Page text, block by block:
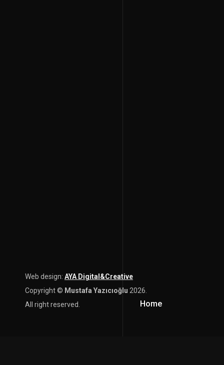
Home
Web design: AYA Digital&Creative
Copyright © Mustafa Yazıcıoğlu 2026.
All right reserved.